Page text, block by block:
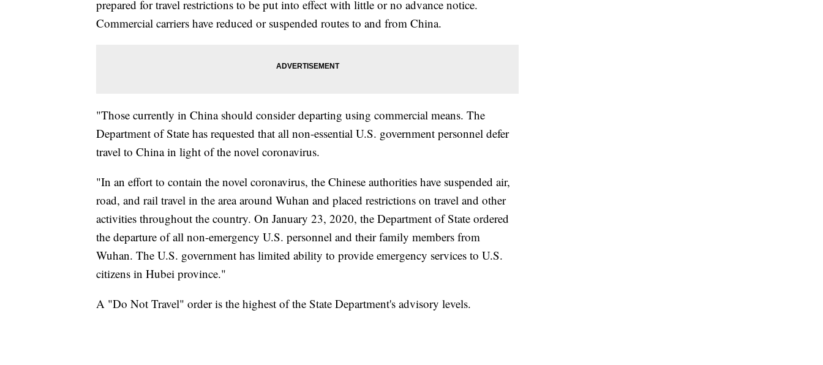
prepared for travel restrictions to be put into effect with little or no advance notice.
Commercial carriers have reduced or suspended routes to and from China.
"Those currently in China should consider departing using commercial means. The
Department of State has requested that all non-essential U.S. government personnel defer
travel to China in light of the novel coronavirus.
"In an effort to contain the novel coronavirus, the Chinese authorities have suspended air,
road, and rail travel in the area around Wuhan and placed restrictions on travel and other
activities throughout the country. On January 23, 2020, the Department of State ordered
the departure of all non-emergency U.S. personnel and their family members from
Wuhan. The U.S. government has limited ability to provide emergency services to U.S.
citizens in Hubei province."
A "Do Not Travel" order is the highest of the State Department's advisory levels.